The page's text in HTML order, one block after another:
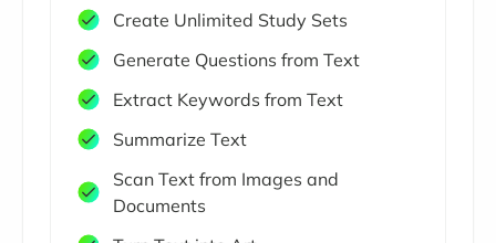
Create Unlimited Study Sets
Generate Questions from Text
Extract Keywords from Text
Summarize Text
Scan Text from Images and
Documents